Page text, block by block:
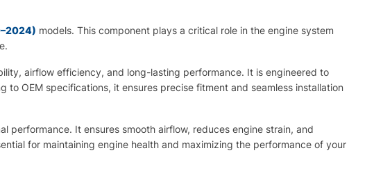
models. This component plays a critical role in the engine system
airflow efficiency, and long-lasting performance. It is engineered to
OEM specifications, it ensures precise fitment and seamless installation
performance. It ensures smooth airflow, reduces engine strain, and
for maintaining engine health and maximizing the performance of your